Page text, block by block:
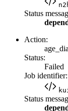
Status
Action:
Status:
Failed
Job identifier:
Status